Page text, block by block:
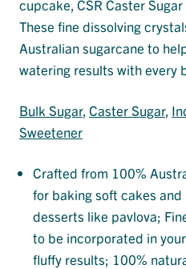
cupcake, CSR Caster
These fine dissolving
Australian sugarcane to
watering results with every
Bulk Sugar, Caster Sugar,
Sweetener
Crafted from 100%
for baking soft cakes
desserts like pavlova;
to be incorporated in
fluffy results; 100%